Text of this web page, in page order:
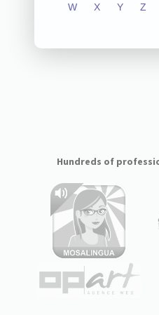
W X Y Z
Hundreds of